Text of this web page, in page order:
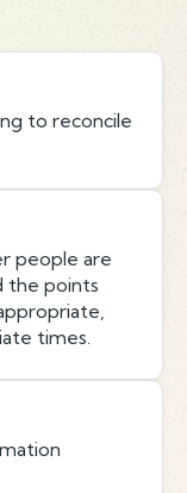
to reconcile
people are
the points
times.